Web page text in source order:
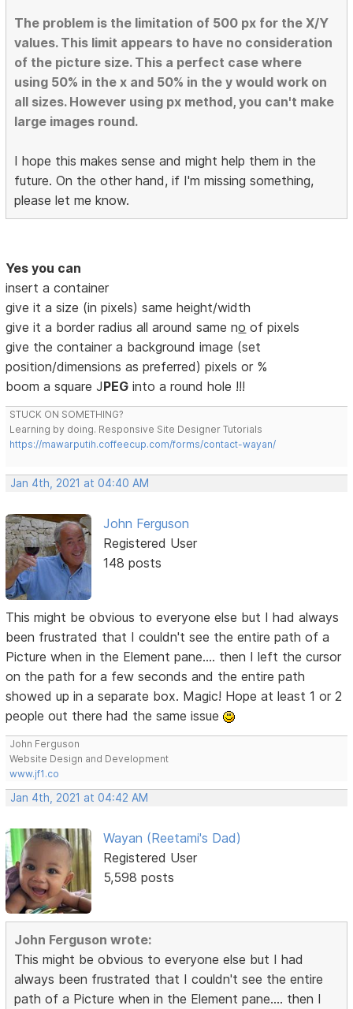
The problem is the limitation of 500 px for the X/Y
values. This limit appears to have no consideration
of the picture size. This a perfect case where
using 50% in the x and 50% in the y would work on
all sizes. However using px method, you can't make
large images round.
I hope this makes sense and might help them in the
future. On the other hand, if I'm missing something,
please let me know.
Yes you can
insert a container
give it a size (in pixels) same height/width
give it a border radius all around same no of pixels
give the container a background image (set
position/dimensions as preferred) pixels or %
boom a square JPEG into a round hole !!!
STUCK ON SOMETHING?
Learning by doing. Responsive Site Designer Tutorials
https://mawarputih.coffeecup.com/forms/contact-wayan/
Jan 4th, 2021 at 04:40 AM
John Ferguson
Registered User
148 posts
This might be obvious to everyone else but I had always
been frustrated that I couldn't see the entire path of a
Picture when in the Element pane.... then I left the cursor
on the path for a few seconds and the entire path
showed up in a separate box. Magic! Hope at least 1 or 2
people out there had the same issue
John Ferguson
Website Design and Development
www.jf1.co
Jan 4th, 2021 at 04:42 AM
Wayan (Reetami's Dad)
Registered User
5,598 posts
John Ferguson wrote:
This might be obvious to everyone else but I had
always been frustrated that I couldn't see the entire
path of a Picture when in the Element pane.... then I